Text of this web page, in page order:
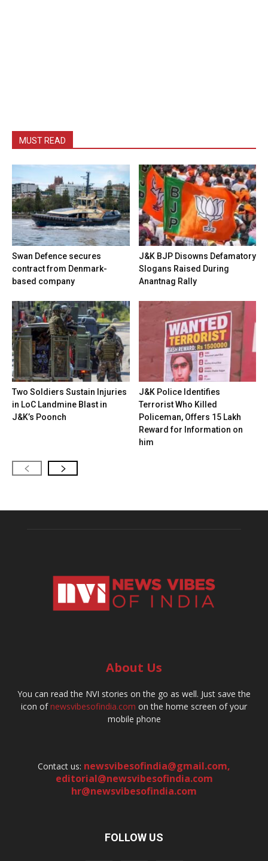
MUST READ
Swan Defence secures
contract from Denmark-
based company
J&K BJP Disowns Defamatory
Slogans Raised During
Anantnag Rally
Two Soldiers Sustain Injuries
in LoC Landmine Blast in
J&K’s Poonch
J&K Police Identifies
Terrorist Who Killed
Policeman, Offers ₹15 Lakh
Reward for Information on
him
About Us
You can read the NVI stories on the go as well. Just save the
icon ofnewsvibesofindia.com on the home screen of your
mobile phone
Contact us: newsvibesofindia@gmail.com,
editorial@newsvibesofindia.com
hr@newsvibesofindia.com
FOLLOW US